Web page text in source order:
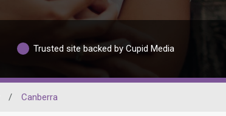
Trusted site backed by Cupid Media
/ Canberra